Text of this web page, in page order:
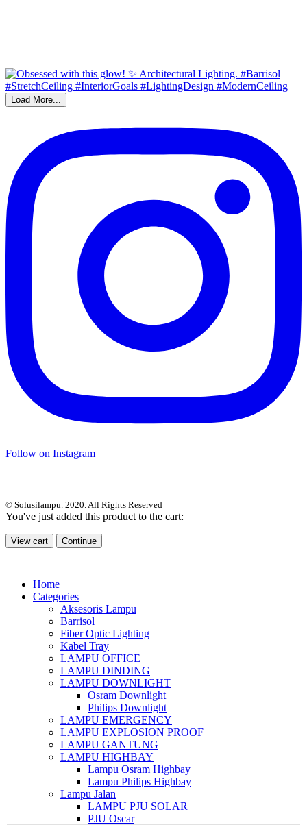
Load More...
Follow on Instagram
© Solusilampu. 2020. All Rights Reserved
You've just added this product to the cart:
View cart Continue
Home
Categories
Aksesoris Lampu
Barrisol
Fiber Optic Lighting
Kabel Tray
LAMPU OFFICE
LAMPU DINDING
LAMPU DOWNLIGHT
Osram Downlight
Philips Downlight
LAMPU EMERGENCY
LAMPU EXPLOSION PROOF
LAMPU GANTUNG
LAMPU HIGHBAY
Lampu Osram Highbay
Lampu Philips Highbay
Lampu Jalan
LAMPU PJU SOLAR
PJU Oscar